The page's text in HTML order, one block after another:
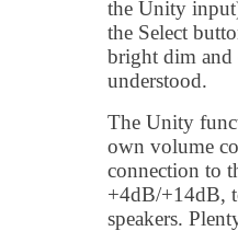
the Unity
the Select
bright dim and
understood.
The Unity
own volume
connection to
+4dB/+14dB,
speakers.